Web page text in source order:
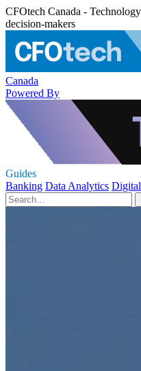
CFOtech Canada -
decision-makers
Canada
Powered By
Guides
Banking Data Analytics